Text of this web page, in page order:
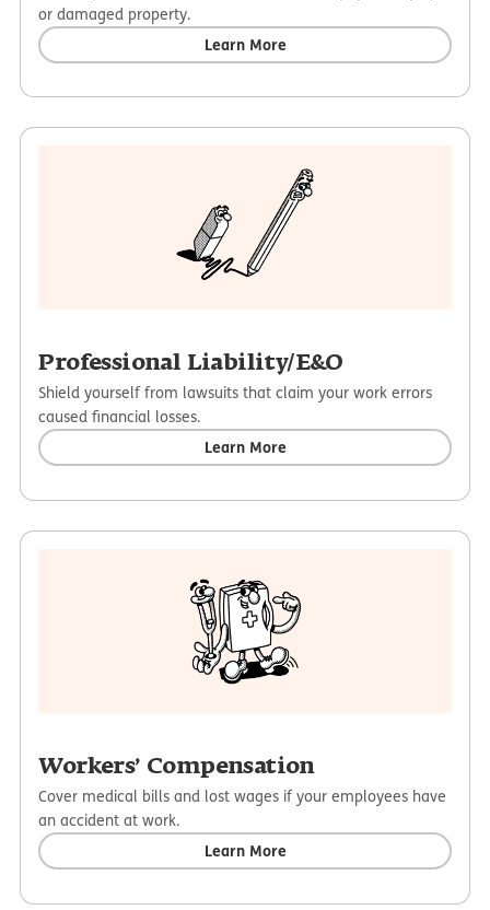
or damaged property.
Learn More
Professional Liability/E&O
Shield yourself from lawsuits that claim your work errors
caused financial losses.
Learn More
Workers’ Compensation
Cover medical bills and lost wages if your employees have
an accident at work.
Learn More